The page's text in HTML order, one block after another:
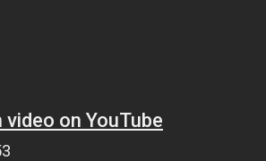
video on YouTube